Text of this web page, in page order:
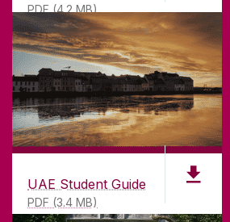
PDF (4.2 MB)
UAE Student Guide
PDF (3.4 MB)